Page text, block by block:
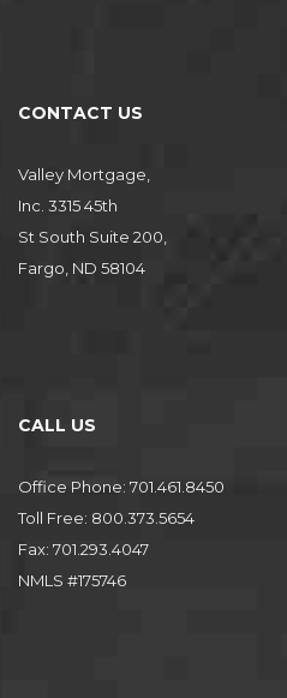
CONTACT US
Valley Mortgage,
Inc. 3315 45th
St South Suite 200,
Fargo, ND 58104
CALL US
Office Phone: 701.461.8450
Toll Free: 800.373.5654
Fax: 701.293.4047
NMLS #175746